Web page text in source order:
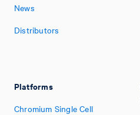
News
Distributors
Platforms
Chromium Single Cell